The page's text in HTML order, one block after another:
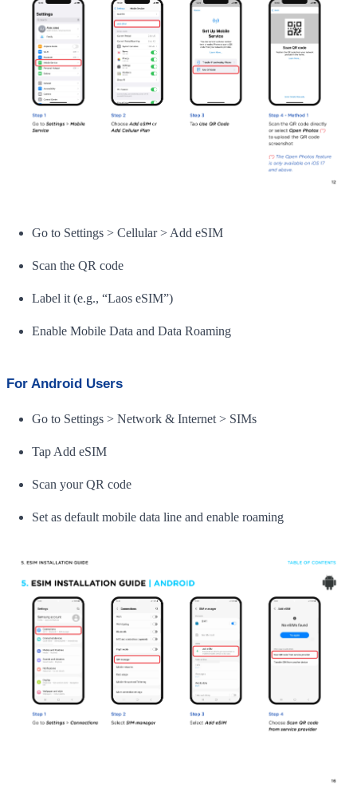
Go to Settings > Cellular > Add eSIM
Scan the QR code
Label it (e.g., “Laos eSIM”)
Enable Mobile Data and Data Roaming
For Android Users
Go to Settings > Network & Internet > SIMs
Tap Add eSIM
Scan your QR code
Set as default mobile data line and enable roaming